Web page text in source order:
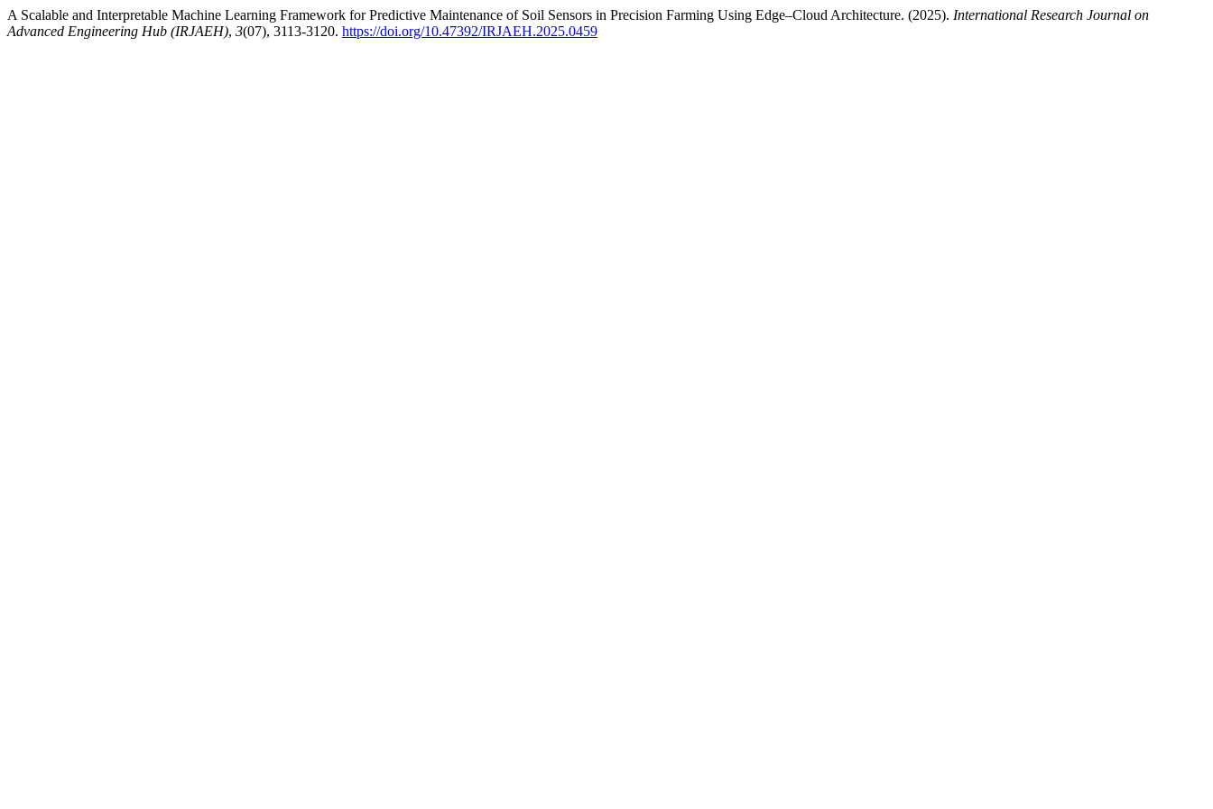
A Scalable and Interpretable Machine Learning Framework for Predictive Maintenance of Soil Sensors in Precision Farming Using Edge–Cloud Architecture. (2025). International Research Journal on
Advanced Engineering Hub (IRJAEH), 3(07), 3113-3120. https://doi.org/10.47392/IRJAEH.2025.0459